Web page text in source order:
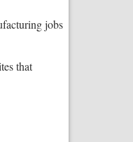
jobs
that